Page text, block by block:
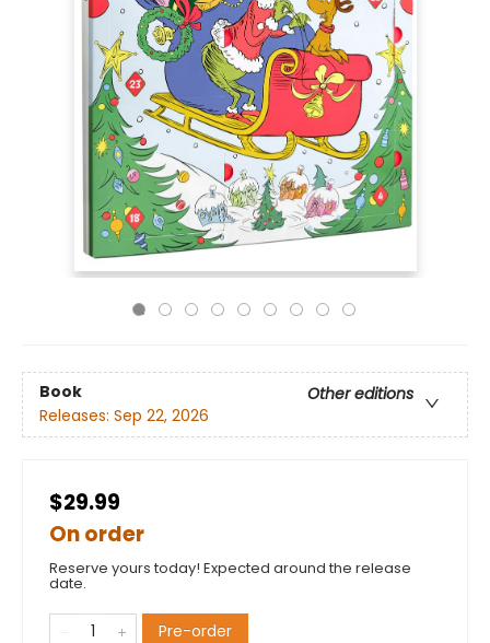
Book
Other editions
Releases: Sep 22, 2026
$29.99
On order
Reserve yours today! Expected around the release
date.
Pre-order